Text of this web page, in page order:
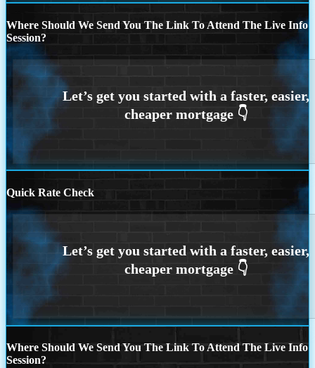
Where Should We Send You The Link To Attend The Live Info
Session?
Quick Rate Check
Where Should We Send You The Link To Attend The Live Info
Session?